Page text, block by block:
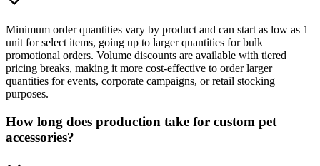
Minimum order quantities vary by product and can start as low as 1
unit for select items, going up to larger quantities for bulk
promotional orders. Volume discounts are available with tiered
pricing breaks, making it more cost-effective to order larger
quantities for events, corporate campaigns, or retail stocking
purposes.
How long does production take for custom pet
accessories?